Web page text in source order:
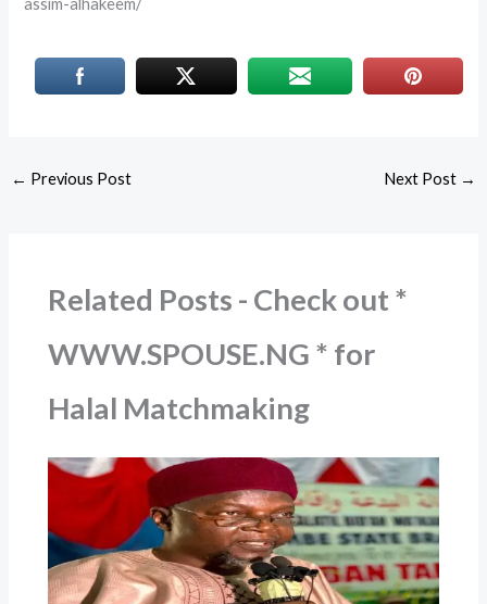
assim-alhakeem/
← Previous Post Next Post →
Related Posts - Check out *
WWW.SPOUSE.NG * for
Halal Matchmaking